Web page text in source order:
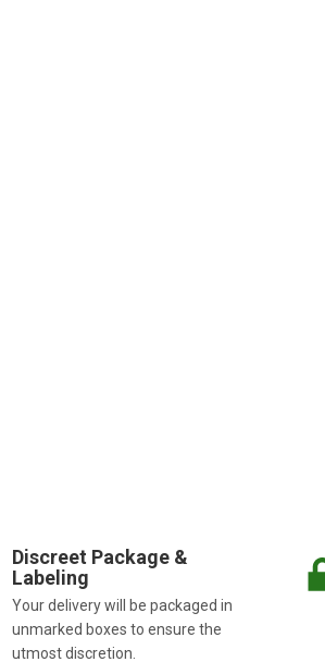
Discreet Package &
Labeling
Your delivery will be packaged in
unmarked boxes to ensure the
utmost discretion.